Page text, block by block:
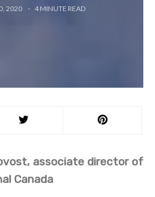
2020 4MINUTE READ
associate director of
Canada